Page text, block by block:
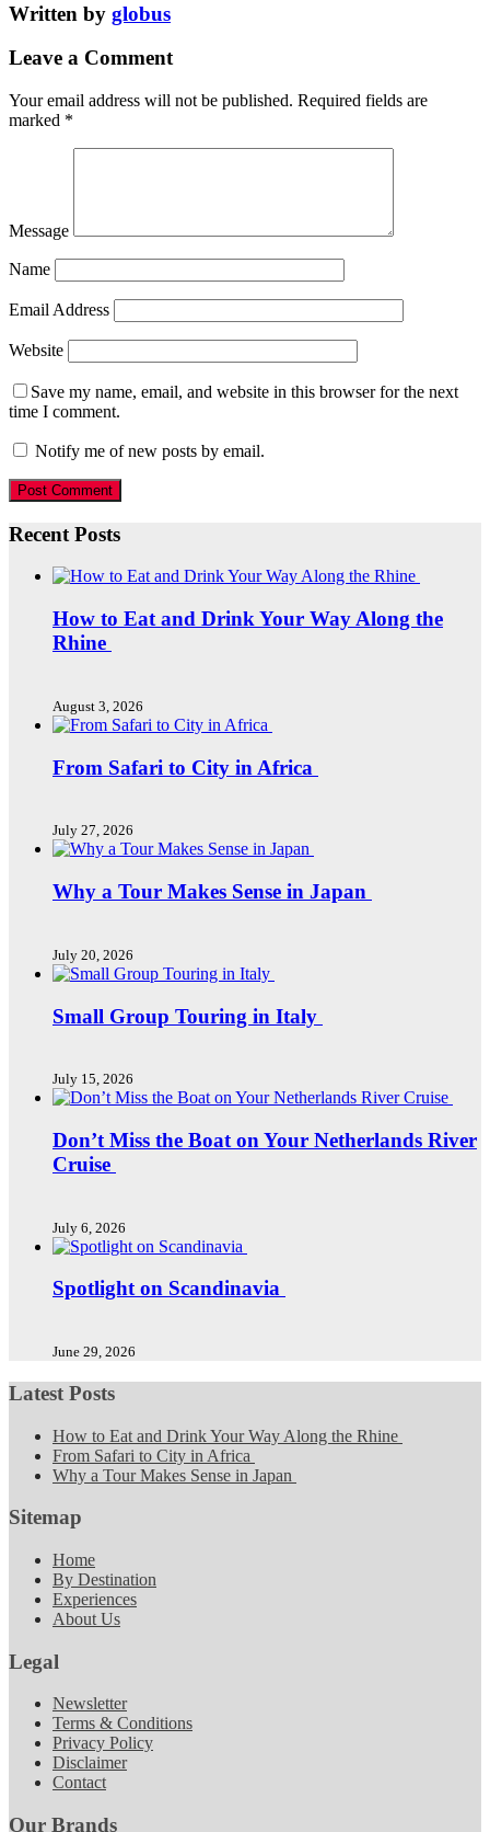
Written by globus
Leave a Comment
Your email address will not be published. Required fields are
marked *
Message
Name
Email Address
Website
Save my name, email, and website in this browser for the next
time I comment.
Notify me of new posts by email.
Recent Posts
How to Eat and Drink Your Way Along the
Rhine
August 3, 2026
From Safari to City in Africa
July 27, 2026
Why a Tour Makes Sense in Japan
July 20, 2026
Small Group Touring in Italy
July 15, 2026
Don’t Miss the Boat on Your Netherlands River
Cruise
July 6, 2026
Spotlight on Scandinavia
June 29, 2026
Latest Posts
How to Eat and Drink Your Way Along the Rhine
From Safari to City in Africa
Why a Tour Makes Sense in Japan
Sitemap
Home
By Destination
Experiences
About Us
Legal
Newsletter
Terms & Conditions
Privacy Policy
Disclaimer
Contact
Our Brands